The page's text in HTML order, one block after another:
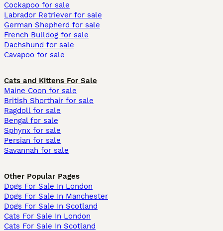
Cockapoo for sale
Labrador Retriever for sale
German Shepherd for sale
French Bulldog for sale
Dachshund for sale
Cavapoo for sale
Cats and Kittens For Sale
Maine Coon for sale
British Shorthair for sale
Ragdoll for sale
Bengal for sale
Sphynx for sale
Persian for sale
Savannah for sale
Other Popular Pages
Dogs For Sale In London
Dogs For Sale In Manchester
Dogs For Sale In Scotland
Cats For Sale In London
Cats For Sale In Scotland